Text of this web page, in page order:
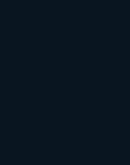
procedures.
in terms of efficiency
users must address to
typical errors
review can
to leverage these